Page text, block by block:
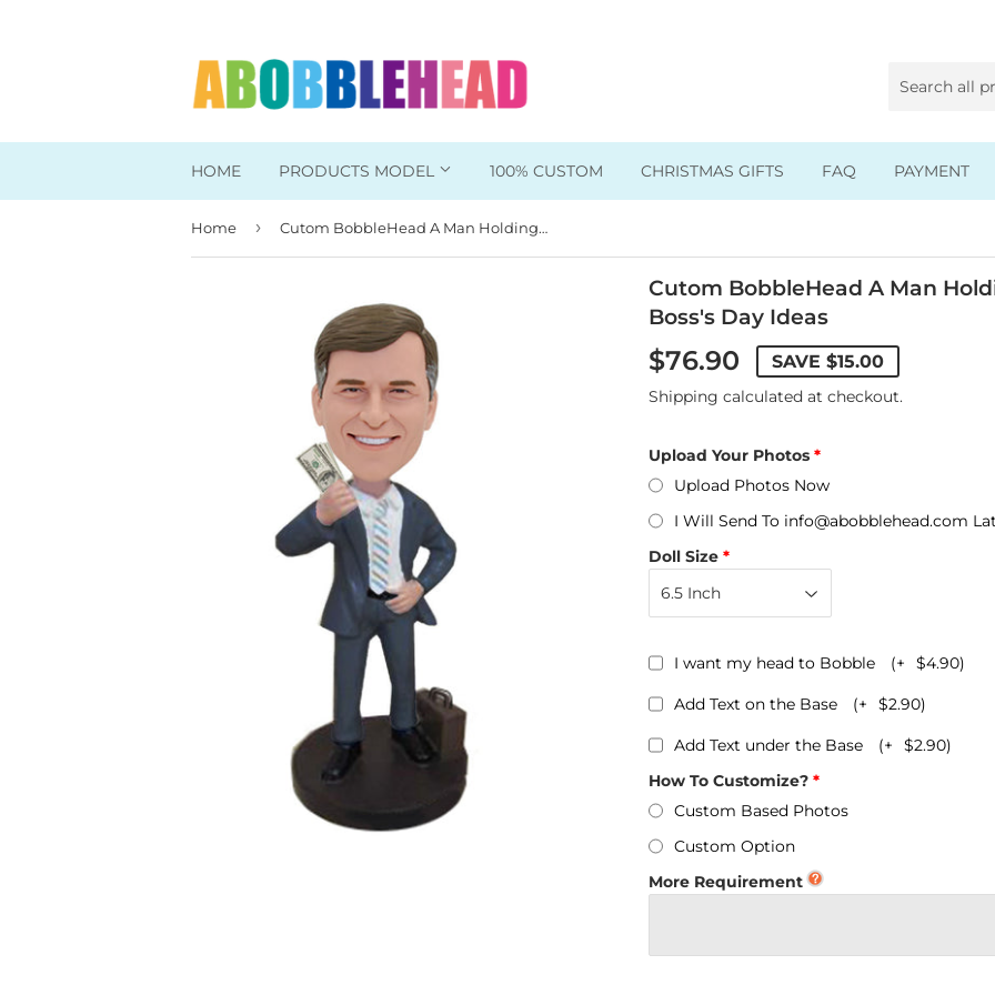
HOME PRODUCTS MODEL
Head To Toe Custom
Bobbleheads For Him
Work/Office Bobbleheads
Sports Bobbleheads
Supper Hero Bobbleheads
Wedding Bobbleheads
Couple Bobbleheads
Groomsmen Bobbleheads
Bridesmaid Bobbleheads
Kids Bobbleheads
Music Bobbleheads
Family Bobbleheads
Graduate Bobbleheads
Personalized Bobbleheads
Bobbleheads Bulk/Wholesale
KeyChain & Wine Stoppers
100% CUSTOM CHRISTMAS GIFTS FAQ PAYMENT
Home › Cutom BobbleHead A Man Holding Dollar Banknotes Dolls, Boss's Day Ideas
Cutom BobbleHead A Man
Boss's Day Ideas
$76.90 SAVE $15.00
Shipping calculated at checkout.
Upload Your Photos
Upload Photos Now
I Will Send To info@abobblehead.com
Doll Size
I want my head to Bobble (+ $4.90)
Add Text on the Base (+ $2.90)
Add Text under the Base (+ $2.90)
How To Customize?
Custom Based Photos
Custom Option
More Requirement